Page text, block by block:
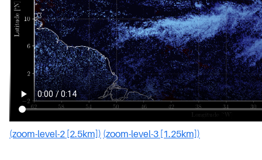
(zoom-level-2 [2.5km]) (zoom-level-3 [1.25km])